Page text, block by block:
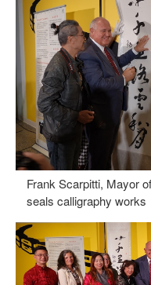
Frank Scarpitti, Mayor
seals calligraphy works